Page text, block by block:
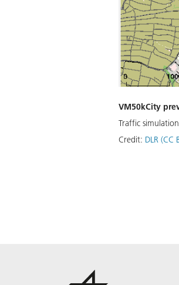
VM50kCity
Traffic
Credit: DLR (CC